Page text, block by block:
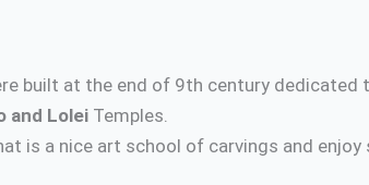
built at the end of 9th century dedicated
and Lolei Temples.
is a nice art school of carvings and